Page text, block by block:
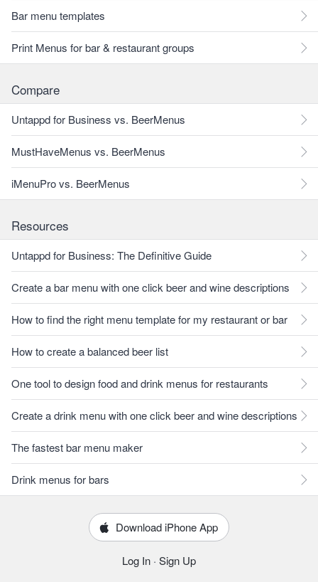
Bar menu templates
Print Menus for bar & restaurant groups
Compare
Untappd for Business vs. BeerMenus
MustHaveMenus vs. BeerMenus
iMenuPro vs. BeerMenus
Resources
Untappd for Business: The Definitive Guide
Create a bar menu with one click beer and wine descriptions
How to find the right menu template for my restaurant or bar
How to create a balanced beer list
One tool to design food and drink menus for restaurants
Create a drink menu with one click beer and wine descriptions
The fastest bar menu maker
Drink menus for bars
Download iPhone App
Log In · Sign Up